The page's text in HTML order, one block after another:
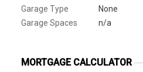
Garage Type
None
Garage Spaces
n/a
MORTGAGE CALCULATOR